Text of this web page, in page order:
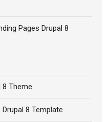
Pages Drupal 8
8 Theme
8 Template